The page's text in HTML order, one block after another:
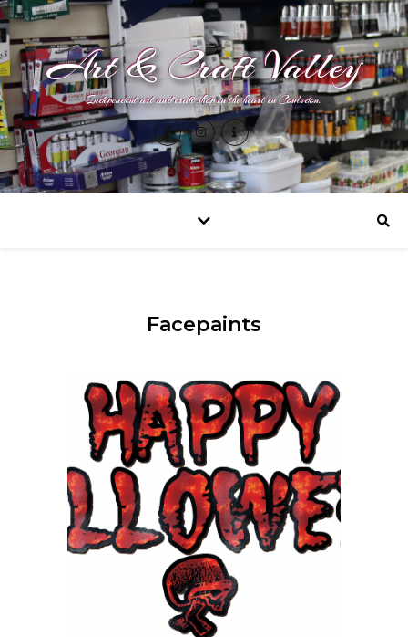
Art & Craft Valley
Independent art and craft shop in the heart in Coulsdon.
Facepaints